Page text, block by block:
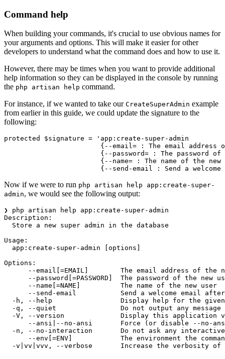
Command help
When building your commands, it's crucial to use obvious names for
your arguments and options. This will make it easier for other
developers to understand what the command does and how to use it.
However, there may be times when you want to provide additional
help information so they can be displayed in the console by running
the php artisan help command.
For instance, if we wanted to take our CreateSuperAdmin example
from earlier in this guide, we could update the signature to the
following:
protected $signature = 'app:create-super-admin
{--email= : The email address
{--password= : The password of
{--name= : The name of the new
{--send-email : Send a
Now if we were to run php artisan help app:create-super-
admin, we would see the following output:
❯ php artisan help app:create-super-admin
Description:
  Store a new super admin in the database
Usage:
  app:create-super-admin [options]
Options:
--email[=EMAIL]        The email address of the
--password[=PASSWORD]  The password of the new
      --name[=NAME]          The name of the new user
--send-email           Send a welcome email
-h, --help                 Display help for the
  -q, --quiet                Do not output any message
-V, --version              Display this application
--ansi|--no-ansi       Force (or disable --no-
-n, --no-interaction       Do not ask any
--env[=ENV]            The environment the
-v|vv|vvv, --verbose       Increase the verbosity